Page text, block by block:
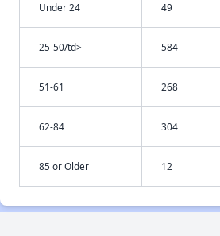
Under 24 49
25-50/td> 584
51-61 268
62-84 304
85 or Older 12